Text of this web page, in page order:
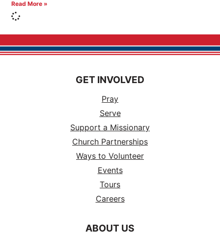
Read More »
GET INVOLVED
Pray
Serve
Support a Missionary
Church Partnerships
Ways to Volunteer
Events
Tours
Careers
ABOUT US